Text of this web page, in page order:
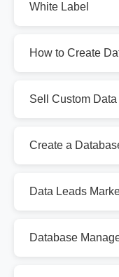
White Label
How to Create
Sell Custom
Create a
Data Leads
Database